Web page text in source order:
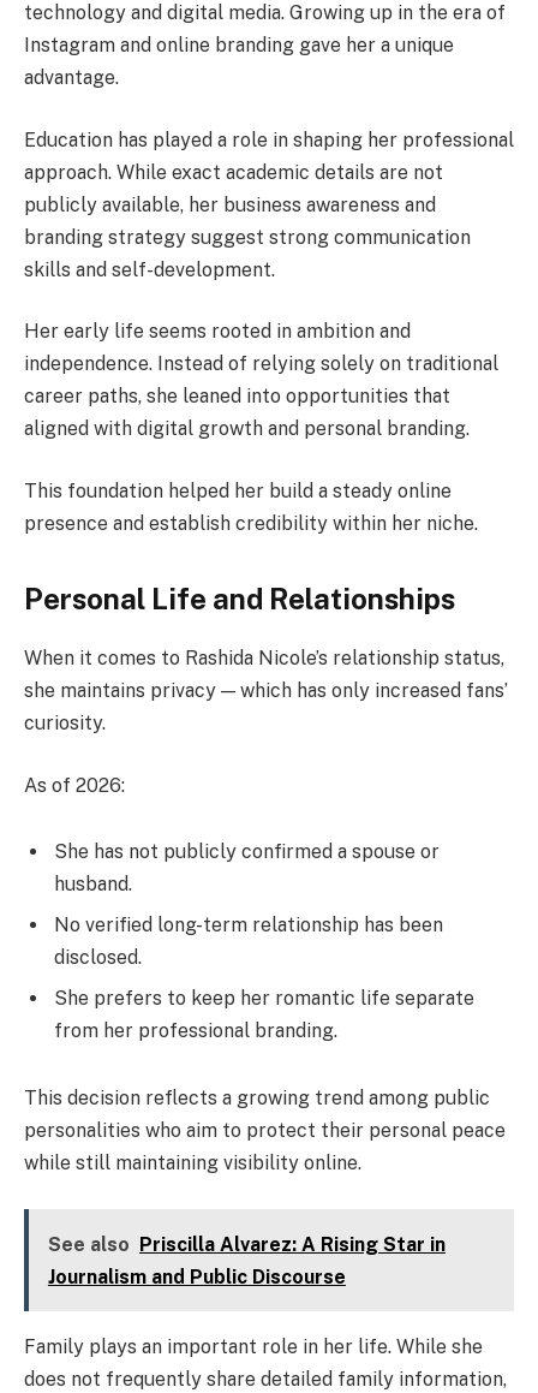
technology and digital media. Growing up in the era of
Instagram and online branding gave her a unique
advantage.
Education has played a role in shaping her professional
approach. While exact academic details are not
publicly available, her business awareness and
branding strategy suggest strong communication
skills and self-development.
Her early life seems rooted in ambition and
independence. Instead of relying solely on traditional
career paths, she leaned into opportunities that
aligned with digital growth and personal branding.
This foundation helped her build a steady online
presence and establish credibility within her niche.
Personal Life and Relationships
When it comes to Rashida Nicole’s relationship status,
she maintains privacy — which has only increased fans’
curiosity.
As of 2026:
She has not publicly confirmed a spouse or
husband.
No verified long-term relationship has been
disclosed.
She prefers to keep her romantic life separate
from her professional branding.
This decision reflects a growing trend among public
personalities who aim to protect their personal peace
while still maintaining visibility online.
See also Priscilla Alvarez: A Rising Star in
Journalism and Public Discourse
Family plays an important role in her life. While she
does not frequently share detailed family information,